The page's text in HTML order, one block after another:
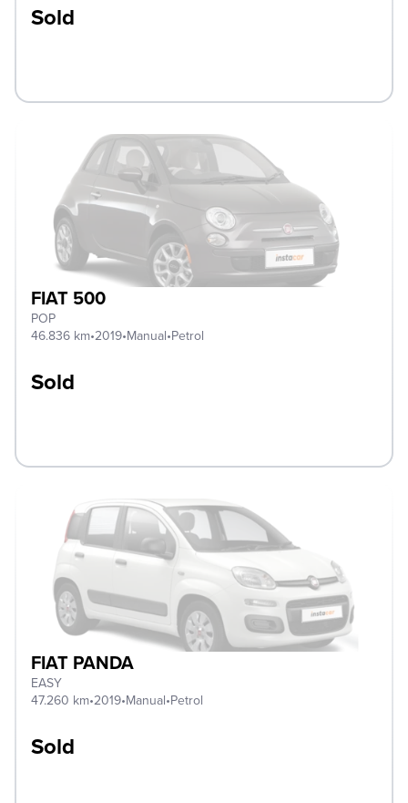
Sold
FIAT 500
POP
46.836 km•2019•Manual•Petrol
Sold
FIAT PANDA
EASY
47.260 km•2019•Manual•Petrol
Sold